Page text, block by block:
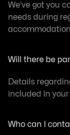
We’ve got you
needs during
Will there be
Details
included in
Who can I